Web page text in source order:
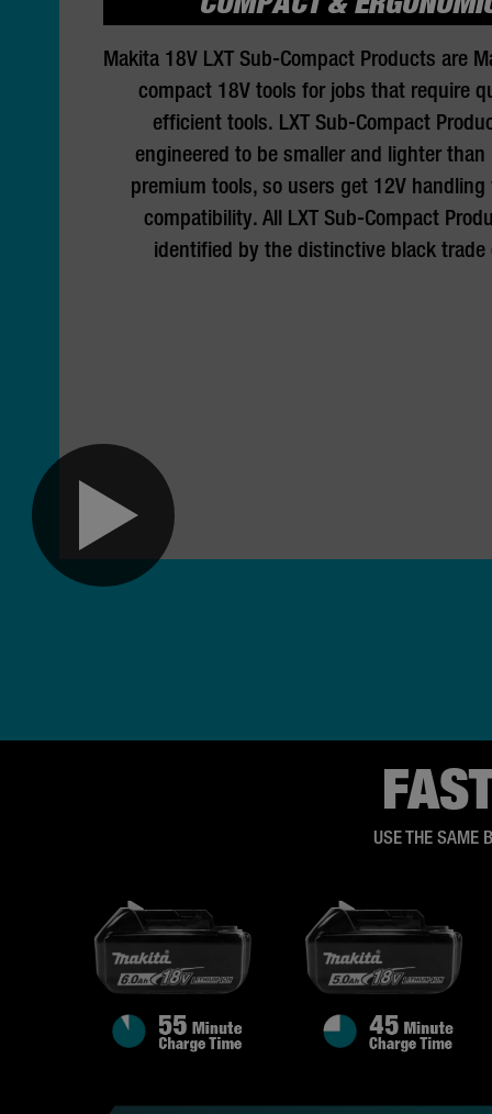
Makita 18V LXT Sub-Compact Products are
compact 18V tools for jobs that require
efficient tools. LXT Sub-Compact
engineered to be smaller and lighter than
premium tools, so users get 12V
compatibility. All LXT Sub-Compact
identified by the distinctive black trade
USE THE SAME